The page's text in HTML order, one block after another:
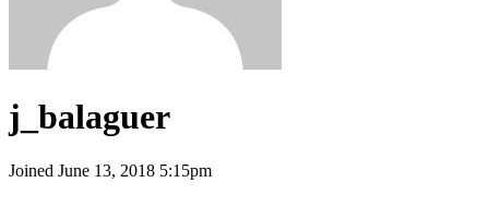
j_balaguer
Joined June 13, 2018 5:15pm